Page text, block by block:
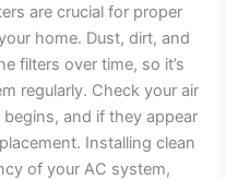
are crucial for proper
home. Dust, dirt, and
filters over time, so it’s
regularly. Check your air
and if they appear
Installing clean
of your AC system,